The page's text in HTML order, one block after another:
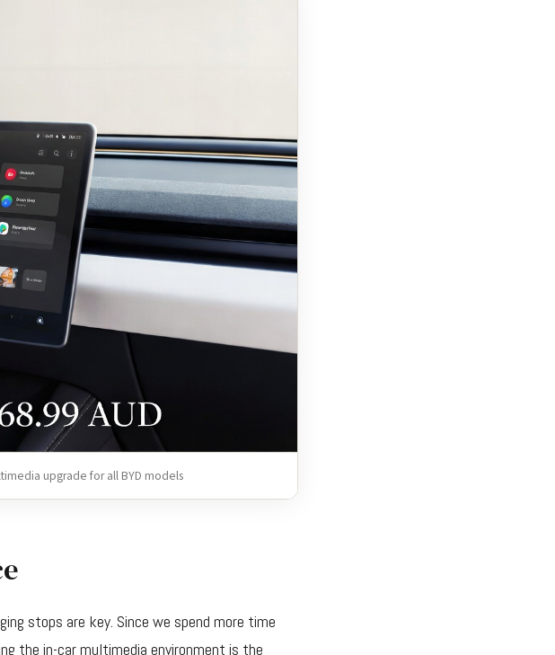
upgrade for all BYD models
stops are key. Since we spend more time
the in-car multimedia environment is the